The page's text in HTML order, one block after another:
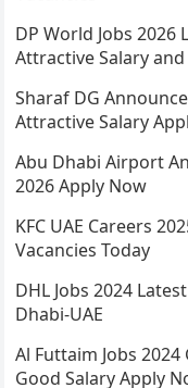
DP World Jobs 2026
Attractive Salary
Sharaf DG
Attractive Salary
Abu Dhabi Airport
2026 Apply Now
KFC UAE Careers
Vacancies Today
DHL Jobs 2024
Dhabi-UAE
Al Futtaim Jobs
Good Salary Apply